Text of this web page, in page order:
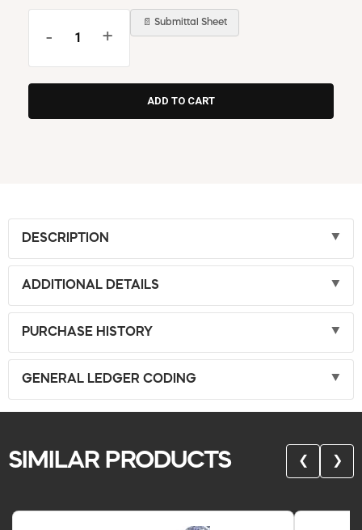
- +
📄 Submittal Sheet
DESCRIPTION
ADDITIONAL DETAILS
PURCHASE HISTORY
GENERAL LEDGER CODING
SIMILAR PRODUCTS ❮ ❯